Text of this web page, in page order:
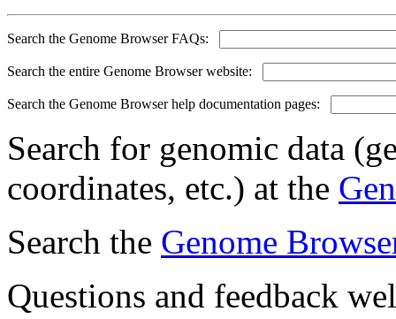
Search the Genome Browser FAQs:
Search the entire Genome Browser website:
Search the Genome Browser help documentation pages:
Search for genomic data
coordinates, etc.) at the
Search the Genome
Questions and feedback